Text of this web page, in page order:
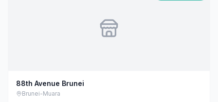
88th Avenue Brunei
Brunei-Muara